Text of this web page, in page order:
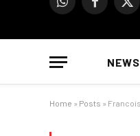
WhatsAppFacebook
X
NEWS
Home » Posts »